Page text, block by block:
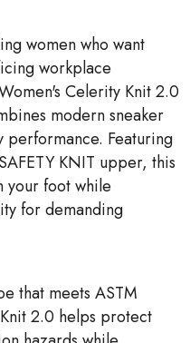
women who want
workplace
Celerity Knit 2.0
modern sneaker
performance. Featuring
KNIT upper, this
your foot while
for demanding
that meets ASTM
2.0 helps protect